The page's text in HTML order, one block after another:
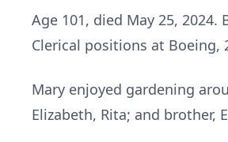
Age 101, died May 25,
Clerical positions at Boeing,
Mary enjoyed gardening
Elizabeth, Rita; and brother,